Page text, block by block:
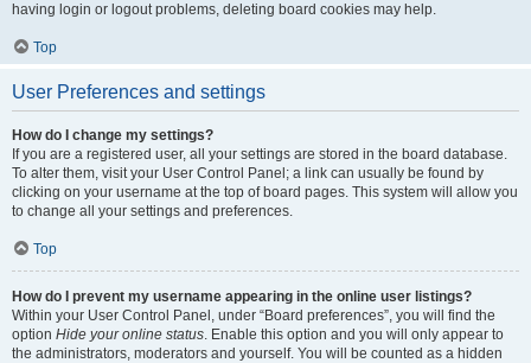
having login or logout problems, deleting board cookies may help.
Top
User Preferences and settings
How do I change my settings?
If you are a registered user, all your settings are stored in the board database.
To alter them, visit your User Control Panel; a link can usually be found by
clicking on your username at the top of board pages. This system will allow you
to change all your settings and preferences.
Top
How do I prevent my username appearing in the online user listings?
Within your User Control Panel, under “Board preferences”, you will find the
option Hide your online status. Enable this option and you will only appear to
the administrators, moderators and yourself. You will be counted as a hidden